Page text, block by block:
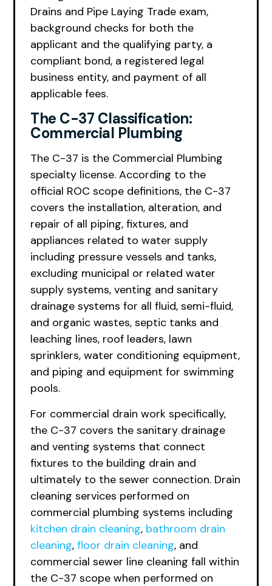
Drains and Pipe Laying Trade exam,
background checks for both the
applicant and the qualifying party, a
compliant bond, a registered legal
business entity, and payment of all
applicable fees.
The C-37 Classification:
Commercial Plumbing
The C-37 is the Commercial Plumbing
specialty license. According to the
official ROC scope definitions, the C-37
covers the installation, alteration, and
repair of all piping, fixtures, and
appliances related to water supply
including pressure vessels and tanks,
excluding municipal or related water
supply systems, venting and sanitary
drainage systems for all fluid, semi-fluid,
and organic wastes, septic tanks and
leaching lines, roof leaders, lawn
sprinklers, water conditioning equipment,
and piping and equipment for swimming
pools.
For commercial drain work specifically,
the C-37 covers the sanitary drainage
and venting systems that connect
fixtures to the building drain and
ultimately to the sewer connection. Drain
cleaning services performed on
commercial plumbing systems including
kitchen drain cleaning, bathroom drain
cleaning,floor drain cleaning, and
commercial sewer line cleaning fall within
the C-37 scope when performed on